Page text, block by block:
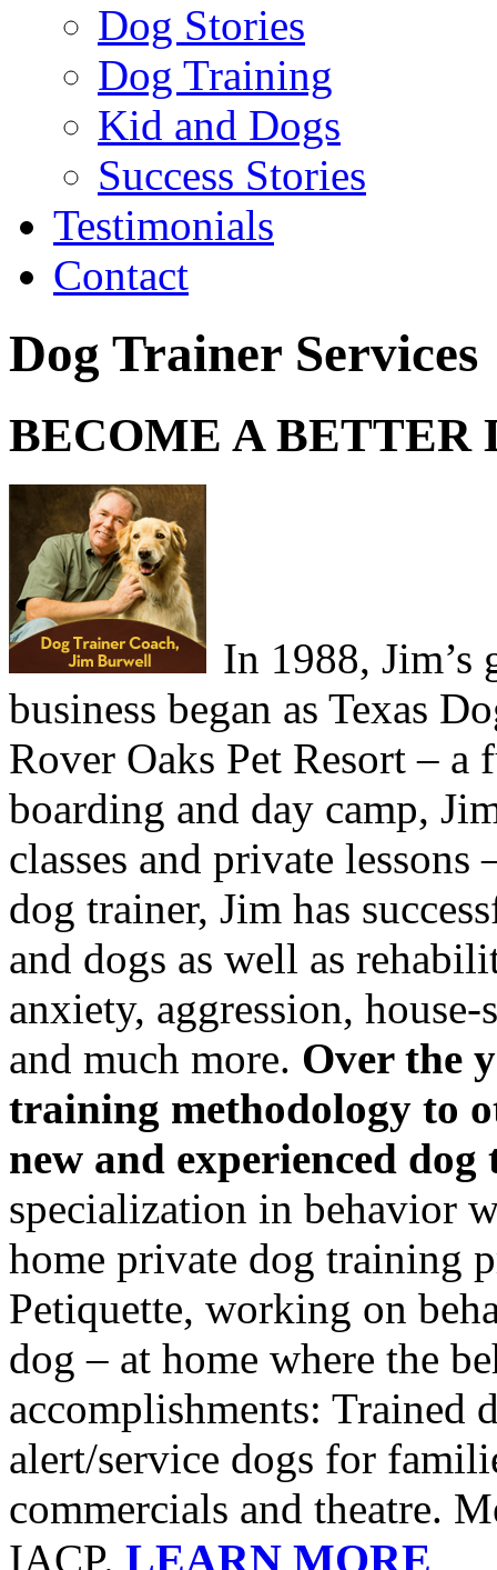
Dog Stories
Dog Training
Kid and Dogs
Success Stories
Testimonials
Contact
Dog Trainer Services
BECOME A BETTER
In 1988, Jim’s
business began as Texas
Rover Oaks Pet Resort –
boarding and day camp,
classes and private
dog trainer, Jim has
and dogs as well as
anxiety, aggression,
and much more. Over the
training methodology to
new and experienced
specialization in behavior
home private dog training
Petiquette, working on
dog – at home where the
accomplishments: Trained
alert/service dogs for
commercials and theatre.
IACP. LEARN MORE